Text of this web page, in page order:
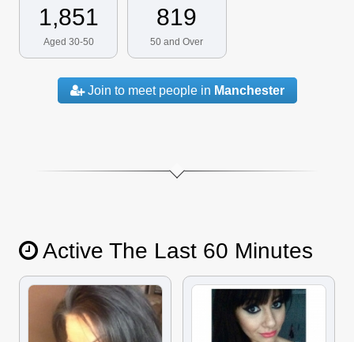
1,851
Aged 30-50
819
50 and Over
Join to meet people in Manchester
Active The Last 60 Minutes